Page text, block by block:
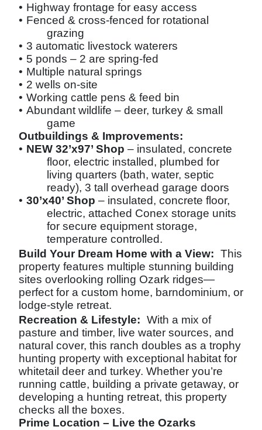
• Highway frontage for easy access
• Fenced & cross-fenced for rotational
grazing
• 3 automatic livestock waterers
• 5 ponds – 2 are spring-fed
• Multiple natural springs
• 2 wells on-site
• Working cattle pens & feed bin
• Abundant wildlife – deer, turkey & small
game
Outbuildings & Improvements:
• NEW 32’x97’ Shop – insulated, concrete
floor, electric installed, plumbed for
living quarters (bath, water, septic
ready), 3 tall overhead garage doors
• 30’x40’ Shop – insulated, concrete floor,
electric, attached Conex storage units
for secure equipment storage,
temperature controlled.
Build Your Dream Home with a View: This
property features multiple stunning building
sites overlooking rolling Ozark ridges—
perfect for a custom home, barndominium, or
lodge-style retreat.
Recreation & Lifestyle: With a mix of
pasture and timber, live water sources, and
natural cover, this ranch doubles as a trophy
hunting property with exceptional habitat for
whitetail deer and turkey. Whether you’re
running cattle, building a private getaway, or
developing a hunting retreat, this property
checks all the boxes.
Prime Location – Live the Ozarks